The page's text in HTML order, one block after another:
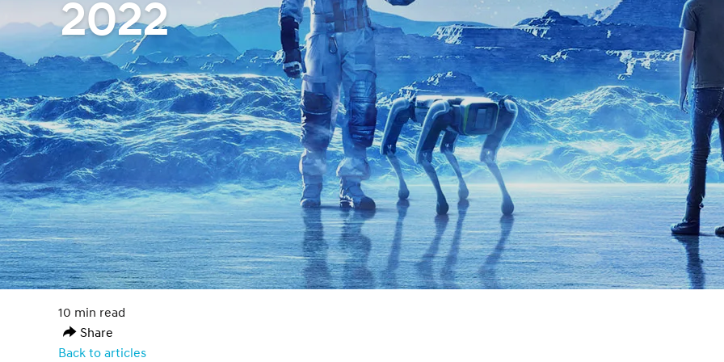
2022
10 min read
Share
Back to articles